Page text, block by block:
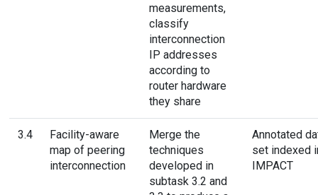
measurements,
classify
interconnection
IP addresses
according to
router hardware
they share
3.4
Facility-aware
map of peering
interconnection
Merge the
techniques
developed in
subtask 3.2 and
Annotated
set indexed
IMPACT